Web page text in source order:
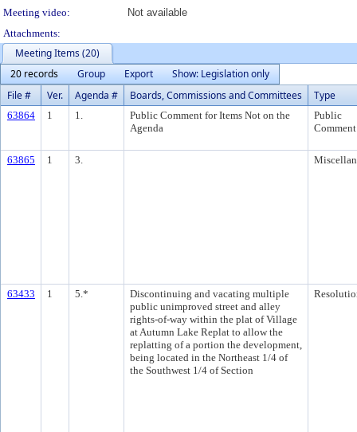
Meeting video:
Not available
Attachments:
Meeting Items (20)
20 records
Group Export
Show: Legislation only
File #
Ver. Agenda # Boards, Commissions and Committees Type
63864 1 1.
Public Comment for Items Not on the
Agenda
Public
Comment
63865 1 3.
63433 1 5.*
Discontinuing and vacating multiple
public unimproved street and alley
rights-of-way within the plat of Village
at Autumn Lake Replat to allow the
replatting of a portion the development,
being located in the Northeast 1/4 of
the Southwest 1/4 of Section